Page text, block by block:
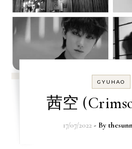
GYUHAO
茜空
17/07/2022 - By